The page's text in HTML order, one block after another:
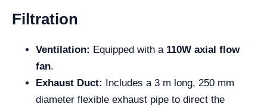
Filtration
Ventilation: Equipped with a 110W axial flow
fan.
Exhaust Duct:
Includes a 3 m long, 250 mm
diameter flexible exhaust pipe to direct the